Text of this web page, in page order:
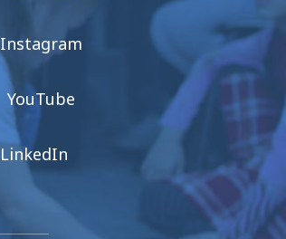
Instagram
YouTube
LinkedIn